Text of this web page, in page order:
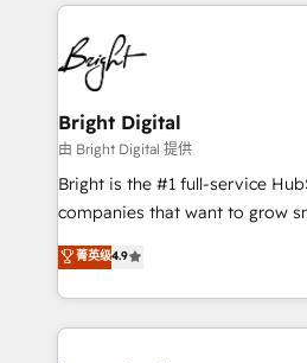
education market, we offer
in five countries—Brazil, UAE
Mexico, USA, and
successful operations. Our approach, rooted in RevOps
principles, integrates analysis,
qualification. Leveraging
optimization, and inbound
us to unlock your business's
sustained growth in today's
Bright Digital
由 Bright Digital 提供
Bright is the #1 full-service
companies that want to grow
onboarding, to training, from
lead generation and digital
great results)! In short, our services include: - HubSpot
consultancy: onboarding,
菁英级4.9